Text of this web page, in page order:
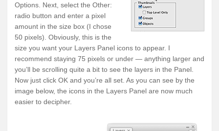
Options . Next, select the Other:
radio button and enter a pixel
amount in the size box (I chose
50 pixels). Obviously, this is the
size you want your Layers Panel icons to appear. I
recommend staying 75 pixels or under — anything larger and
you’ll be scrolling quite a bit to see the layers in the Panel.
Now just click OK and you’re all set. As you can see by the
image below, the icons in the Layers Panel are now much
easier to decipher.